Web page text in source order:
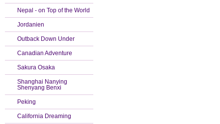
Nepal - on Top of the World
Jordanien
Outback Down Under
Canadian Adventure
Sakura Osaka
Shanghai Nanying
Shenyang Benxi
Peking
California Dreaming